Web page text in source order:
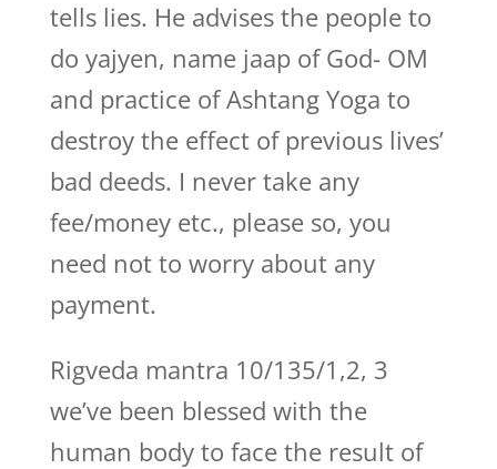
tells lies. He advises the people to
do yajyen, name jaap of God- OM
and practice of Ashtang Yoga to
destroy the effect of previous lives’
bad deeds. I never take any
fee/money etc., please so, you
need not to worry about any
payment.
Rigveda mantra 10/135/1,2, 3
we’ve been blessed with the
human body to face the result of